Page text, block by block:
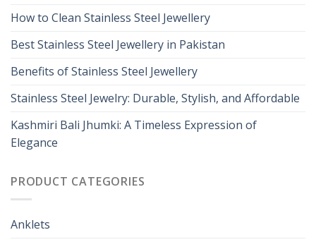
How to Clean Stainless Steel Jewellery
Best Stainless Steel Jewellery in Pakistan
Benefits of Stainless Steel Jewellery
Stainless Steel Jewelry: Durable, Stylish, and Affordable
Kashmiri Bali Jhumki: A Timeless Expression of
Elegance
PRODUCT CATEGORIES
Anklets